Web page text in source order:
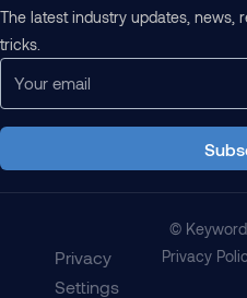
The latest industry updates, news,
tricks.
©
Privacy
Settings
Privacy